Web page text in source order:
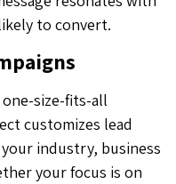
to convert.
size-fits-all
customizes lead
industry, business
your focus is on